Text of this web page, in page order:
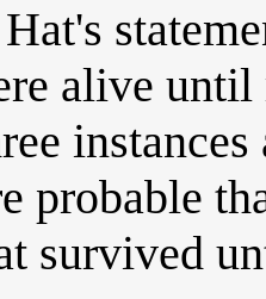
alive until
probable
survived